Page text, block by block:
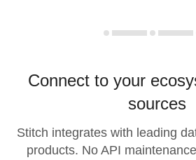
Connect to your
sources
Stitch integrates with leading
products. No API